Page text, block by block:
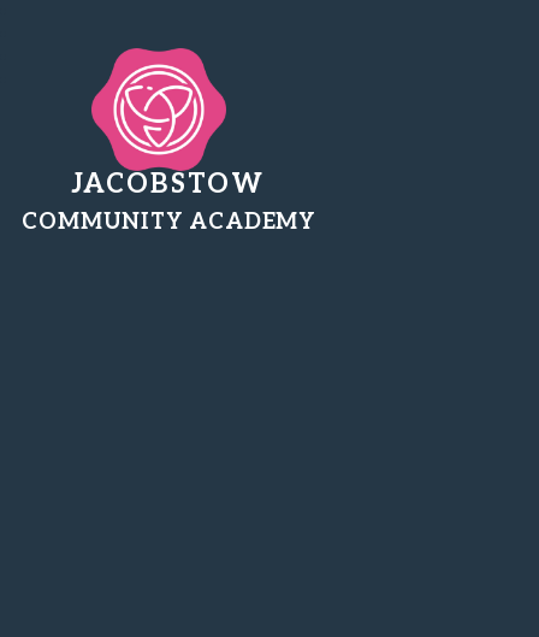
JACOBSTOW
COMMUNITY ACADEMY